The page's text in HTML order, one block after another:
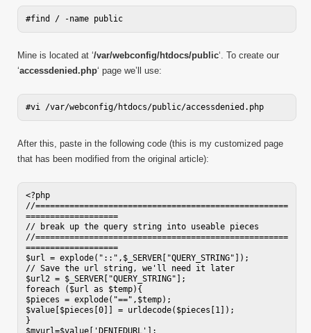
Mine is located at ‘/var/webconfig/htdocs/public‘. To create our
‘accessdenied.php‘ page we’ll use:
After this, paste in the following code (this is my customized page
that has been modified from the original article):
<?php
//====================================================
===================
// break up the query string into useable pieces
//====================================================
===================
$url = explode("::",$_SERVER["QUERY_STRING"]);
// Save the url string, we'll need it later
$url2 = $_SERVER["QUERY_STRING"];
foreach ($url as $temp){
$pieces = explode("==",$temp);
$value[$pieces[0]] = urldecode($pieces[1]);
}
$myurl=$value['DENIEDURL'];